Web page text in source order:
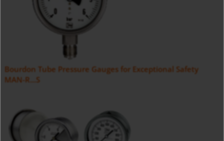
Bourdon Tube Pressure Gauges for Exceptional Safety
MAN-R...S